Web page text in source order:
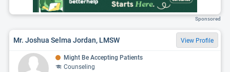
Sponsored
Mr. Joshua Selma Jordan, LMSW View Profile
Might Be Accepting Patients
Counseling